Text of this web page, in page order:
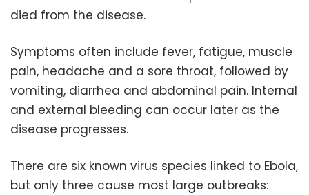
died from the disease.
Symptoms often include fever, fatigue, muscle
pain, headache and a sore throat, followed by
vomiting, diarrhea and abdominal pain. Internal
and external bleeding can occur later as the
disease progresses.
There are six known virus species linked to Ebola,
but only three cause most large outbreaks: